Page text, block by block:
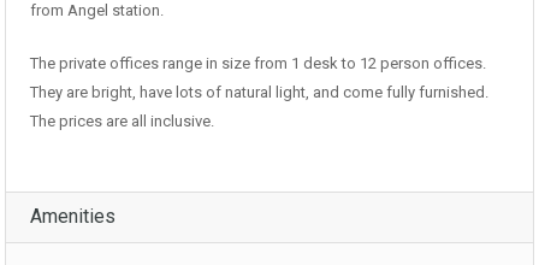
from Angel station.
The private offices range in size from 1 desk to 12 person offices.
They are bright, have lots of natural light, and come fully furnished.
The prices are all inclusive.
Amenities